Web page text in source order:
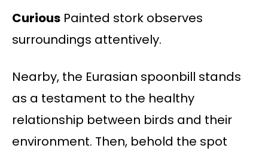
Curious Painted stork observes
surroundings attentively.
Nearby, the Eurasian spoonbill stands
as a testament to the healthy
relationship between birds and their
environment. Then, behold the spot